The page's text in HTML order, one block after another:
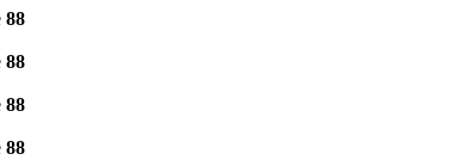
88
88
88
88